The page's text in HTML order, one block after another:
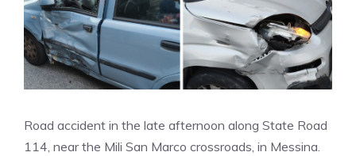
Road accident in the late afternoon along State Road
114, near the Mili San Marco crossroads, in Messina.